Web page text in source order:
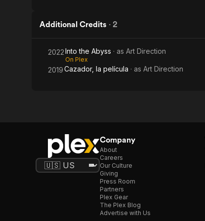
Additional Credits · 2
2022Into the Abyss · as Art Direction
On Plex
2019Cazador, la película · as Art Direction
Company
About
Careers
Our Culture
Giving
Press Room
Partners
Plex Gear
The Plex Blog
Advertise with Us